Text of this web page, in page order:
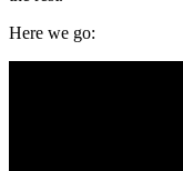
Here we go: